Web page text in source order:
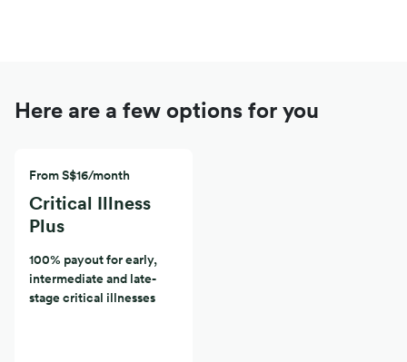
Here are a few options for you
From S$16/month
Critical Illness
Plus
100% payout for early,
intermediate and late-
stage critical illnesses